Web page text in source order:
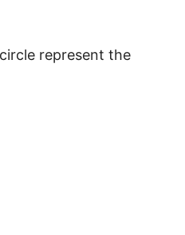
represent the